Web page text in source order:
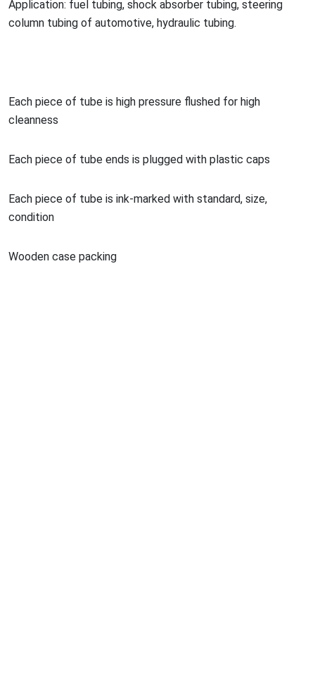
Application: fuel tubing, shock absorber tubing, steering
column tubing of automotive, hydraulic tubing.
Each piece of tube is high pressure flushed for high
cleanness
Each piece of tube ends is plugged with plastic caps
Each piece of tube is ink-marked with standard, size,
condition
Wooden case packing